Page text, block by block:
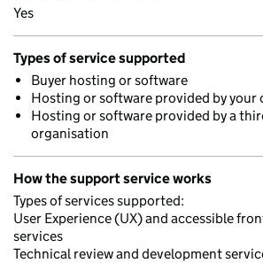
Yes
Types of service supported
Buyer hosting or software
Hosting or software provided by your
Hosting or software provided by a
organisation
How the support service works
Types of services supported:
User Experience (UX) and accessible
services
Technical review and development